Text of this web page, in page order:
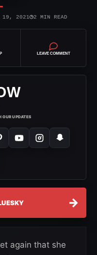
19, 2021◷2 MIN READ
LEAVE COMMENT
OUR UPDATES
→
again that she